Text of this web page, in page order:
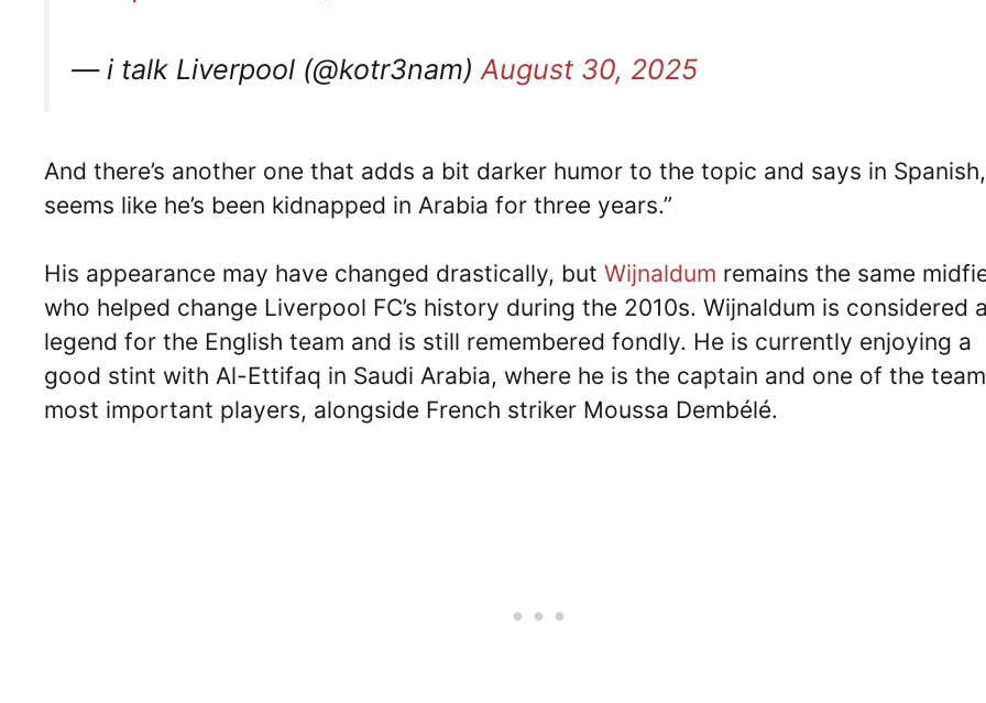
— i talk Liverpool (@kotr3nam) August 30, 2025
And there’s another one that adds a bit darker humor to the topic and says in
seems like he’s been kidnapped in Arabia for three years.”
His appearance may have changed drastically, but Wijnaldum remains the same
who helped change Liverpool FC’s history during the 2010s. Wijnaldum is considered a
legend for the English team and is still remembered fondly. He is currently enjoying a
good stint with Al-Ettifaq in Saudi Arabia, where he is the captain and one of the
most important players, alongside French striker Moussa Dembélé.